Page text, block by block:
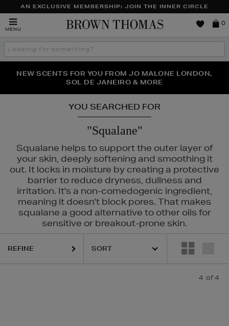
AN EXCLUSIVE MEMBERSHIP: JOIN THE INNER CIRCLE
MENU
Brown
0
Search
the
THE NINJA SUMMER EVENT IS HERE | SHOP NOW
NEW SCENTS FOR YOU FROM JO MALONE LONDON,
SOL DE JANEIRO & MORE
YOU SEARCHED FOR
"Squalane"
Squalane helps to support the outer layer of
your skin, deeply softening and smoothing it
out. It locks in moisture by creating a protective
barrier to reduce dryness, dullness and
irritation. It's a non-comedogenic ingredient,
meaning it doesn't block pores. That makes
squalane a good alternative to other oils for
sensitive or breakout-prone skin.
REFINE
4 of 4